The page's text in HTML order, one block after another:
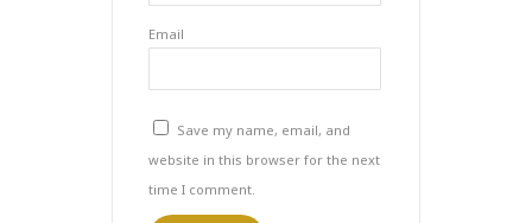
Email
Save my name, email, and
website in this browser for the next
time I comment.